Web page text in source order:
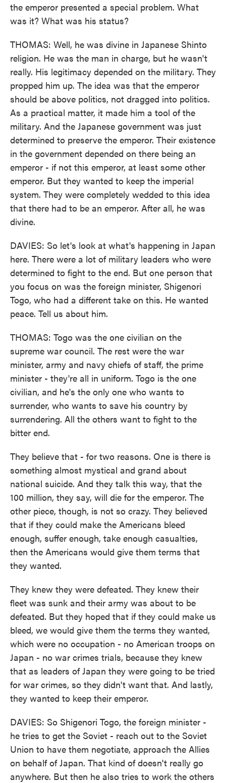
the emperor presented a special problem. What
was it? What was his status?
THOMAS: Well, he was divine in Japanese Shinto
religion. He was the man in charge, but he wasn't
really. His legitimacy depended on the military. They
propped him up. The idea was that the emperor
should be above politics, not dragged into politics.
As a practical matter, it made him a tool of the
military. And the Japanese government was just
determined to preserve the emperor. Their existence
in the government depended on there being an
emperor - if not this emperor, at least some other
emperor. But they wanted to keep the imperial
system. They were completely wedded to this idea
that there had to be an emperor. After all, he was
divine.
DAVIES: So let's look at what's happening in Japan
here. There were a lot of military leaders who were
determined to fight to the end. But one person that
you focus on was the foreign minister, Shigenori
Togo, who had a different take on this. He wanted
peace. Tell us about him.
THOMAS: Togo was the one civilian on the
supreme war council. The rest were the war
minister, army and navy chiefs of staff, the prime
minister - they're all in uniform. Togo is the one
civilian, and he's the only one who wants to
surrender, who wants to save his country by
surrendering. All the others want to fight to the
bitter end.
They believe that - for two reasons. One is there is
something almost mystical and grand about
national suicide. And they talk this way, that the
100 million, they say, will die for the emperor. The
other piece, though, is not so crazy. They believed
that if they could make the Americans bleed
enough, suffer enough, take enough casualties,
then the Americans would give them terms that
they wanted.
They knew they were defeated. They knew their
fleet was sunk and their army was about to be
defeated. But they hoped that if they could make us
bleed, we would give them the terms they wanted,
which were no occupation - no American troops on
Japan - no war crimes trials, because they knew
that as leaders of Japan they were going to be tried
for war crimes, so they didn't want that. And lastly,
they wanted to keep their emperor.
DAVIES: So Shigenori Togo, the foreign minister -
he tries to get the Soviet - reach out to the Soviet
Union to have them negotiate, approach the Allies
on behalf of Japan. That kind of doesn't really go
anywhere. But then he also tries to work the others